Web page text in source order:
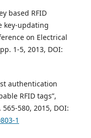
based RFID
key-updating
on Electrical
1-5, 2013, DOI:
authentication
RFID tags”,
580, 2015, DOI:
1